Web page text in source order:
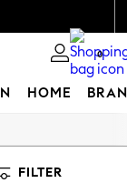
0
HOME
FILTER